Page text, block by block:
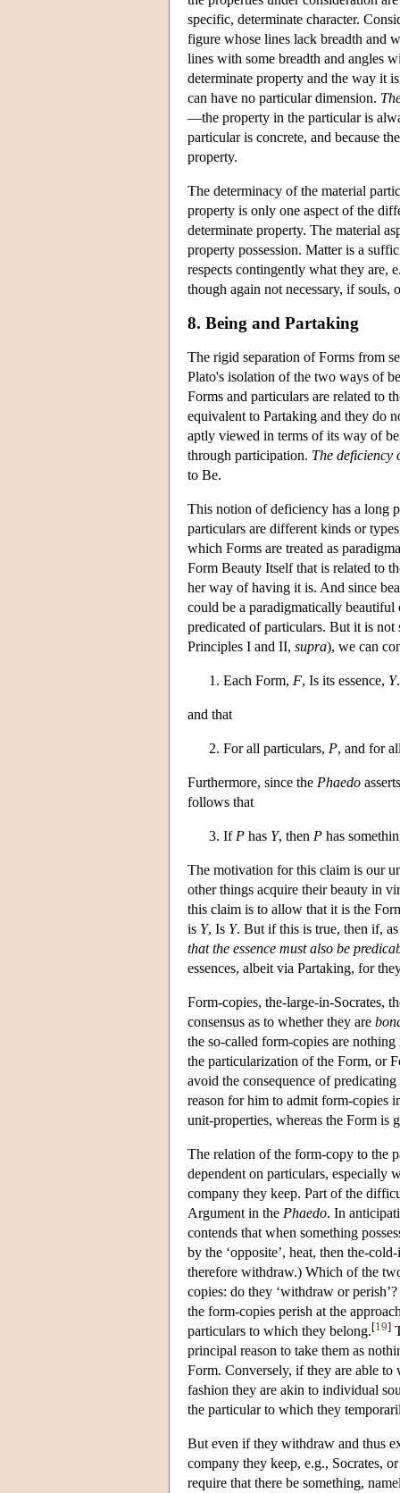
specific, determinate character.
figure whose lines lack breadth and
lines with some breadth and angles
determinate property and the way it
can have no particular dimension.
—the property in the particular is
particular is concrete, and because
property.
The determinacy of the material
property is only one aspect of the
determinate property. The material
property possession. Matter is a
respects contingently what they are,
though again not necessary, if souls,
8. Being and Partaking
The rigid separation of Forms from
Plato's isolation of the two ways of
Forms and particulars are related to
equivalent to Partaking and they do
aptly viewed in terms of its way of
through participation. The deficiency
to Be.
This notion of deficiency has a long
particulars are different kinds or
which Forms are treated as
Form Beauty Itself that is related to
her way of having it is. And since
could be a paradigmatically beautiful
predicated of particulars. But it is
Principles I and II, supra), we can
Each Form, F, Is its essence, Y.
and that
For all particulars, P, and for
Furthermore, since the Phaedo
follows that
If P has Y, then P has
The motivation for this claim is our
other things acquire their beauty in
this claim is to allow that it is the
is Y, Is Y. But if this is true, then if,
that the essence must also be
essences, albeit via Partaking, for
Form-copies, the-large-in-Socrates,
consensus as to whether they are
the so-called form-copies are
the particularization of the Form, or
avoid the consequence of
reason for him to admit form-copies
unit-properties, whereas the Form is
The relation of the form-copy to the
dependent on particulars, especially
company they keep. Part of the
Argument in the Phaedo. In
contends that when something
by the ‘opposite’, heat, then the-
therefore withdraw.) Which of the
copies: do they ‘withdraw or
the form-copies perish at the
particulars to which they belong.[19]
principal reason to take them as
Form. Conversely, if they are able to
fashion they are akin to individual
the particular to which they
But even if they withdraw and thus
company they keep, e.g., Socrates,
require that there be something,